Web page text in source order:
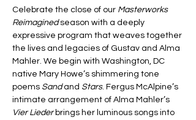
Celebrate the close of our Masterworks
Reimagined season with a deeply
expressive program that weaves together
the lives and legacies of Gustav and Alma
Mahler. We begin with Washington, DC
native Mary Howe’s shimmering tone
poems Sand and Stars. Fergus McAlpine’s
intimate arrangement of Alma Mahler’s
Vier Lieder brings her luminous songs into